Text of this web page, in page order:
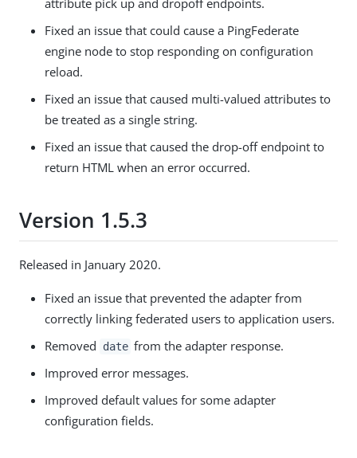
Fixed an issue that could cause a PingFederate
engine node to stop responding on configuration
reload.
Fixed an issue that caused multi-valued attributes to
be treated as a single string.
Fixed an issue that caused the drop-off endpoint to
return HTML when an error occurred.
Version 1.5.3
Released in January 2020.
Fixed an issue that prevented the adapter from
correctly linking federated users to application users.
Removed
date from the adapter response.
Improved error messages.
Improved default values for some adapter
configuration fields.